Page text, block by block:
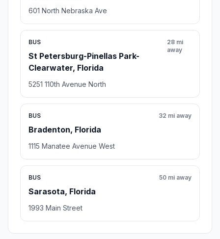
601 North Nebraska Ave
BUS
St Petersburg-Pinellas Park-
Clearwater, Florida
28 mi
away
5251 110th Avenue North
BUS
Bradenton, Florida
32 mi away
1115 Manatee Avenue West
BUS
Sarasota, Florida
50 mi away
1993 Main Street